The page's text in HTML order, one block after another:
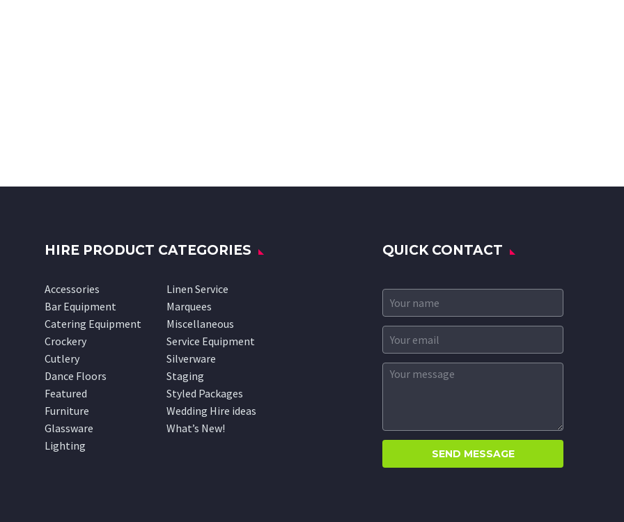
HIRE PRODUCT CATEGORIES
Accessories
Bar Equipment
Catering Equipment
Crockery
Cutlery
Dance Floors
Featured
Furniture
Glassware
Lighting
Linen Service
Marquees
Miscellaneous
Service Equipment
Silverware
Staging
Styled Packages
Wedding Hire ideas
What’s New!
QUICK CONTACT